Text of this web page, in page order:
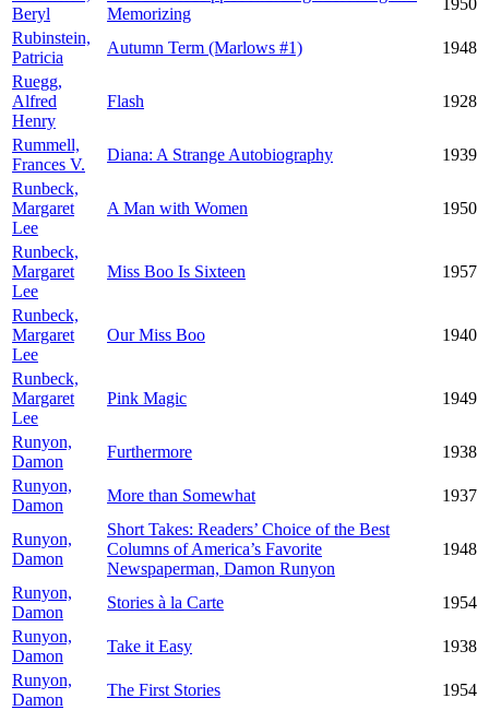
Beryl
Memorizing
1950
Rubinstein,
Patricia
Autumn Term (Marlows #1)
1948
Ruegg,
Alfred
Henry
Flash 1928
Rummell,
Frances V.
Diana: A Strange Autobiography
1939
Runbeck,
Margaret
Lee
A Man with Women 1950
Runbeck,
Margaret
Lee
Miss Boo Is Sixteen 1957
Runbeck,
Margaret
Lee
Our Miss Boo 1940
Runbeck,
Margaret
Lee
Pink Magic 1949
Runyon,
Damon
Furthermore
1938
Runyon,
Damon
More than Somewhat 1937
Runyon,
Damon
Short Takes: Readers’ Choice of the Best
Columns of America’s Favorite
Newspaperman, Damon Runyon
1948
Runyon,
Damon
Stories à la Carte
1954
Runyon,
Damon
Take it Easy
1938
Runyon,
Damon
The First Stories
1954